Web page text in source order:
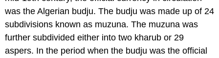
was the Algerian budju. The budju was made up of 24
subdivisions known as muzuna. The muzuna was
further subdivided either into two kharub or 29
aspers. In the period when the budju was the official